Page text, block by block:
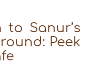
to Sanur’s
Peek